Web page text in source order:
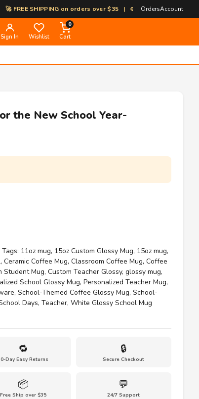
FREE SHIPPING on orders over $35 | 🎨 100% Custom Print-
OrdersAccount
Sign In Wishlist
0
Cart
the New School Year-
Tags: 11oz mug, 15oz Custom Glossy Mug, 15oz mug,
, Ceramic Coffee Mug, Classroom Coffee Mug, Coffee
Student Mug, Custom Teacher Glossy, glossy mug,
School Glossy Mug, Personalized Teacher Mug,
, School-Themed Coffee Glossy Mug, School-
Days, Teacher, White Glossy School Mug
🔁
Day Easy Returns
🔒
Secure Checkout
📦
Free Ship over $35
💬
24/7 Support